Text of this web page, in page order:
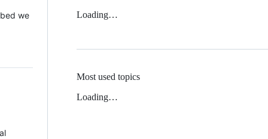
we
Loading…
Most used topics
Loading…